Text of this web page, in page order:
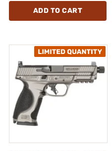
ADD TO CART